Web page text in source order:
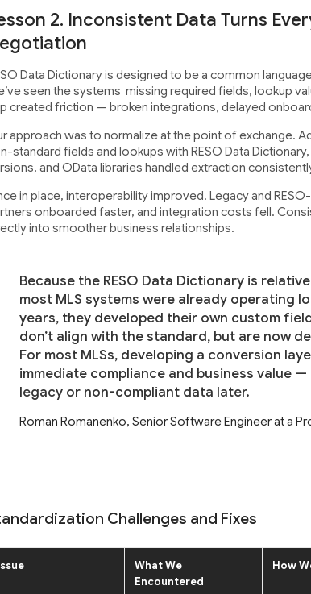
2. Inconsistent Data Turns
Data Dictionary is designed to be a common
seen the systems missing required fields, lookup
created friction — broken integrations, delayed
approach was to normalize at the point of exchange.
standard fields and lookups with RESO Data
and OData libraries handled extraction
in place, interoperability improved. Legacy and
onboarded faster, and integration costs fell.
into smoother business relationships.
Because the RESO Data Dictionary is
most MLS systems were already operating
years, they developed their own custom
don’t align with the standard, but are now
For most MLSs, developing a conversion
immediate compliance and business value
legacy or non-compliant data later.
Roman Romanenko, Senior Software Engineer at a
Challenges and Fixes
What We
Encountered
How